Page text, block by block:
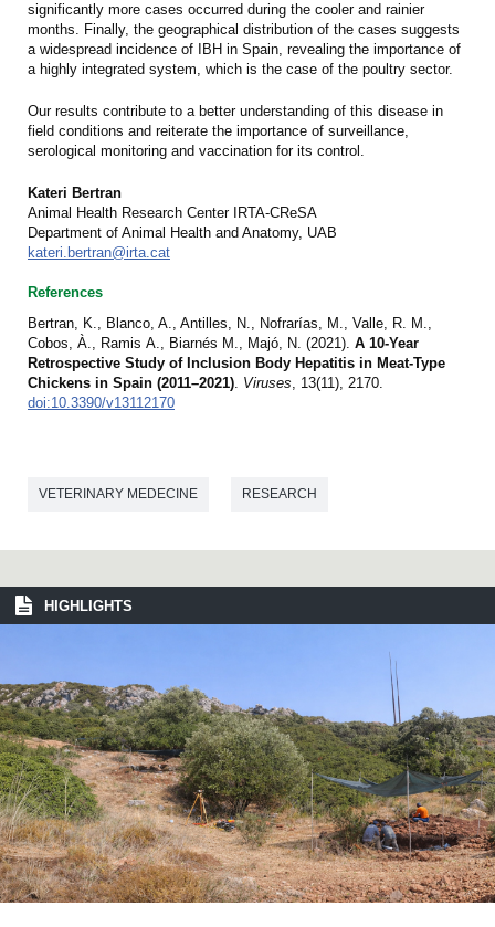
significantly more cases occurred during the cooler and rainier
months. Finally, the geographical distribution of the cases suggests
a widespread incidence of IBH in Spain, revealing the importance of
a highly integrated system, which is the case of the poultry sector.
Our results contribute to a better understanding of this disease in
field conditions and reiterate the importance of surveillance,
serological monitoring and vaccination for its control.
Kateri Bertran
Animal Health Research Center IRTA-CReSA
Department of Animal Health and Anatomy, UAB
kateri.bertran@irta.cat
References
Bertran, K., Blanco, A., Antilles, N., Nofrarías, M., Valle, R. M.,
Cobos, À., Ramis A., Biarnés M., Majó, N. (2021). A 10-Year
Retrospective Study of Inclusion Body Hepatitis in Meat-Type
Chickens in Spain (2011–2021). Viruses, 13(11), 2170.
doi:10.3390/v13112170
VETERINARY MEDECINE RESEARCH
HIGHLIGHTS